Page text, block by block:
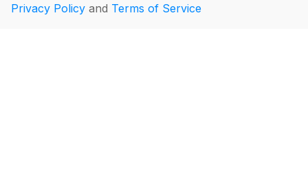
Privacy Policy and Terms of Service